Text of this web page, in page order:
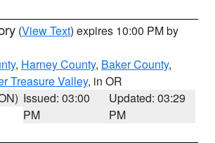
(View Text) expires 10:00 PM by
, Harney County, Baker County,
Treasure Valley, in OR
Issued: 03:00
PM
Updated: 03:29
PM